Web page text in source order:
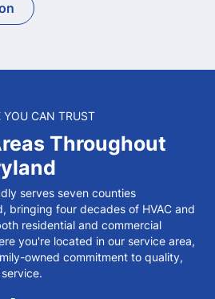
YOU CAN TRUST
Throughout
serves seven counties
bringing four decades of HVAC and
residential and commercial
you're located in our service area,
owned commitment to quality,